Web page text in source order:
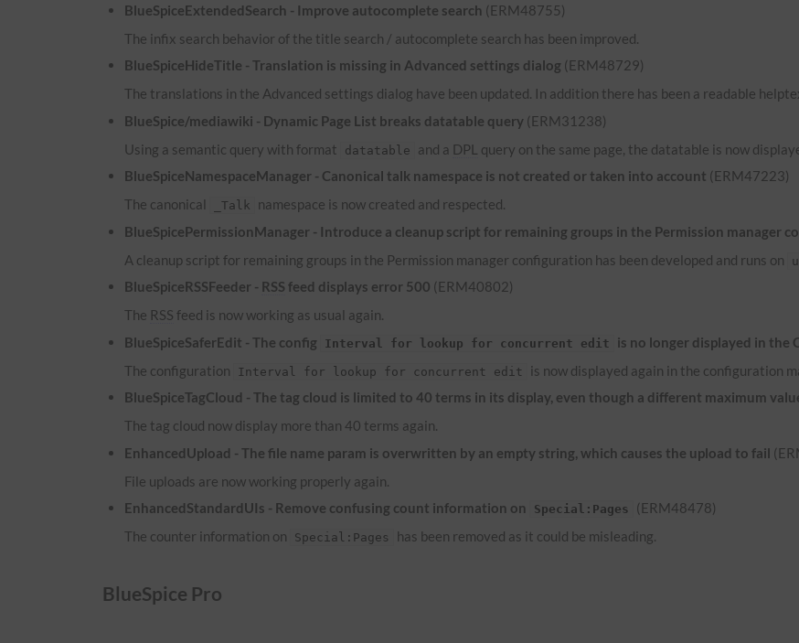
BlueSpiceExtendedSearch - Improve autocomplete search (ERM48755)
The infix search behavior of the title search / autocomplete search has been improved.
BlueSpiceHideTitle - Translation is missing in Advanced settings dialog (ERM48729)
The translations in the Advanced settings dialog have been updated. In addition there has been a readable
BlueSpice/mediawiki - Dynamic Page List breaks datatable query (ERM31238)
Using a semantic query with format
datatable and a DPL query on the same page, the datatable is now
BlueSpiceNamespaceManager - Canonical talk namespace is not created or taken into account (ERM47223)
The canonical
_Talk
namespace is now created and respected.
BlueSpicePermissionManager - Introduce a cleanup script for remaining groups in the Permission manager
A cleanup script for remaining groups in the Permission manager configuration has been developed and runs on
BlueSpiceRSSFeeder - RSS feed displays error 500 (ERM40802)
The RSS feed is now working as usual again.
BlueSpiceSaferEdit - The config
Interval for lookup for concurrent edit is no longer displayed in the
The configuration
Interval for lookup for concurrent edit
is now displayed again in the configuration
BlueSpiceTagCloud - The tag cloud is limited to 40 terms in its display, even though a different maximum
The tag cloud now display more than 40 terms again.
EnhancedUpload - The file name param is overwritten by an empty string, which causes the upload to fail
File uploads are now working properly again.
EnhancedStandardUIs - Remove confusing count information on
Special:Pages
(ERM48478)
The counter information on
Special:Pages has been removed as it could be misleading.
BlueSpice Pro